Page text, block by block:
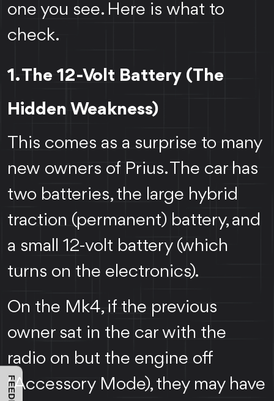
one you see. Here is what to
check.
1. The 12-Volt Battery (The
Hidden Weakness)
This comes as a surprise to many
new owners of Prius. The car has
two batteries, the large hybrid
traction (permanent) battery, and
a small 12-volt battery (which
turns on the electronics).
On the Mk4, if the previous
owner sat in the car with the
radio on but the engine off
(Accessory Mode), they may have